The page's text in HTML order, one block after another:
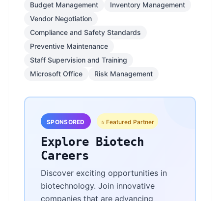
Budget Management
Inventory Management
Vendor Negotiation
Compliance and Safety Standards
Preventive Maintenance
Staff Supervision and Training
Microsoft Office
Risk Management
SPONSORED ⭐ Featured Partner
Explore Biotech
Careers
Discover exciting opportunities in
biotechnology. Join innovative
companies that are advancing